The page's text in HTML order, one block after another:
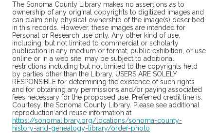
The Sonoma County Library makes no assertions as to
ownership of any original copyrights to digitized images and
can claim only physical ownership of the image(s) described
in this records. However, these images are intended for
Personal or Research use only. Any other kind of use,
including, but not limited to commercial or scholarly
publication in any medium or format, public exhibition, or use
online or in a web site, may be subject to additional
restrictions including but not limited to the copyrights held
by parties other than the Library. USERS ARE SOLELY
RESPONSIBLE for determining the existence of such rights
and for obtaining any permissions and/or paying associated
fees necessary for the proposed use. Preferred credit line is:
Courtesy, the Sonoma County Library. Please see additional
reproduction and reuse information at
https://sonomalibrary.org/locations/sonoma-county-
history-and-genealogy-library/order-photo